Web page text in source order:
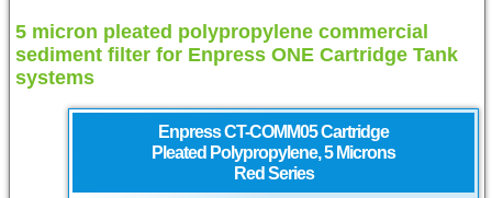
5 micron pleated polypropylene commercial
sediment filter for Enpress ONE Cartridge Tank
systems
EnpressCT-COMM05 Cartridge
Pleated Polypropylene, 5 Microns
Red Series